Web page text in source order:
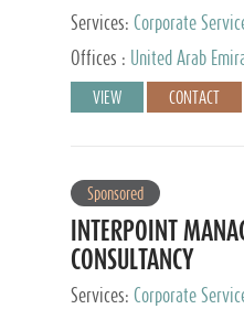
Services: Corporate
Offices :
United Arab
VIEW CONTACT
Sponsored
INTERPOINT
CONSULTANCY
Services: Corporate